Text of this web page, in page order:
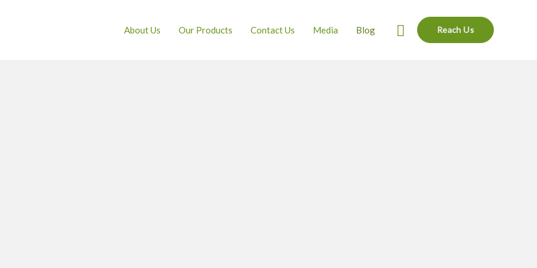
About Us Our Products Contact Us Media Blog SearchReach Us